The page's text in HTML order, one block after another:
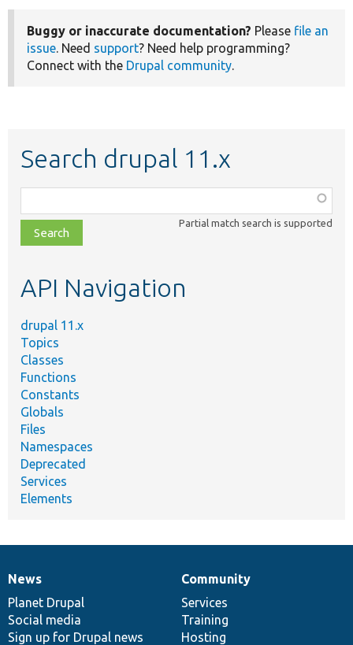
Buggy or inaccurate documentation? Please file an
issue. Need support? Need help programming?
Connect with the Drupal community.
Search drupal 11.x
class,
file,
topic,
Partial match search is supported
API Navigation
drupal 11.x
Topics
Classes
Functions
Constants
Globals
Files
Namespaces
Deprecated
Services
Elements
News
items
News
Planet Drupal
Social media
Sign up for Drupal news
Our
community
Community
Services
Training
Hosting
Documentation
Drupal
code
base
Governance
of
community